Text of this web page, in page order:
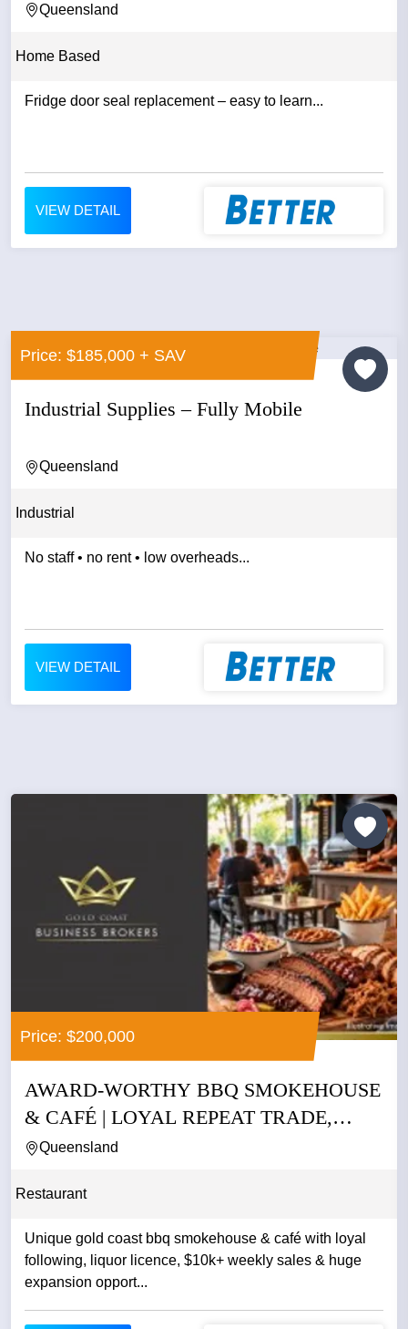
Queensland
Home Based
Fridge door seal replacement – easy to learn...
VIEW DETAIL
Price: $185,000 + SAV
Industrial Supplies – Fully Mobile
Queensland
Industrial
No staff • no rent • low overheads...
VIEW DETAIL
Price: $200,000
AWARD-WORTHY BBQ SMOKEHOUSE
& CAFÉ | LOYAL REPEAT TRADE,
LIQUOR...
Queensland
Restaurant
Unique gold coast bbq smokehouse & café with loyal
following, liquor licence, $10k+ weekly sales & huge
expansion opport...